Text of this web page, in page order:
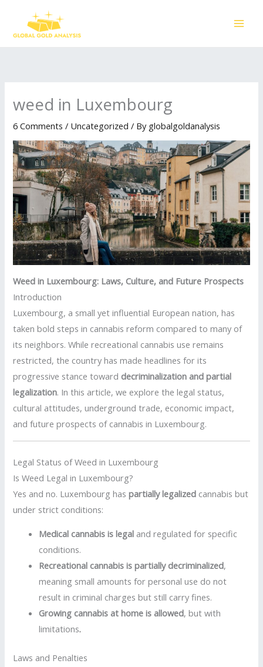
content
weed in Luxembourg
6 Comments / Uncategorized / By globalgoldanalysis
Weed in Luxembourg: Laws, Culture, and Future Prospects
Introduction
Luxembourg, a small yet influential European nation, has
taken bold steps in cannabis reform compared to many of
its neighbors. While recreational cannabis use remains
restricted, the country has made headlines for its
progressive stance toward decriminalization and partial
legalization. In this article, we explore the legal status,
cultural attitudes, underground trade, economic impact,
and future prospects of cannabis in Luxembourg.
Legal Status of Weed in Luxembourg
Is Weed Legal in Luxembourg?
Yes and no. Luxembourg haspartially legalized cannabis but
under strict conditions:
Medical cannabis is legal and regulated for specific
conditions.
Recreational cannabis is partially decriminalized,
meaning small amounts for personal use do not
result in criminal charges but still carry fines.
Growing cannabis at home is allowed, but with
limitations.
Laws and Penalties